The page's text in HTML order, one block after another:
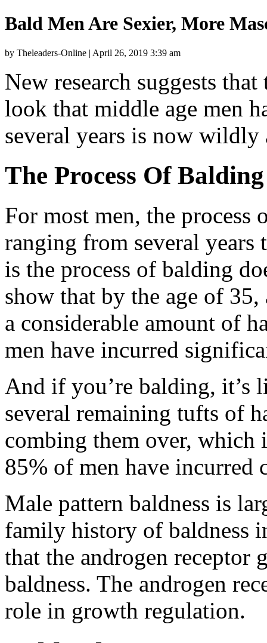
Bald Men Are Sexier, More
by Theleaders-Online | April 26, 2019 3:39 am
New research suggests
look that middle age men
several years is now wildly
The Process Of Balding
For most men, the process
ranging from several years
is the process of balding
show that by the age of
a considerable amount of
men have incurred
And if you’re balding, it’s
several remaining tufts of
combing them over,
85% of men have incurred
Male pattern baldness is
family history of baldness
that the androgen receptor
baldness. The androgen
role in growth regulation.